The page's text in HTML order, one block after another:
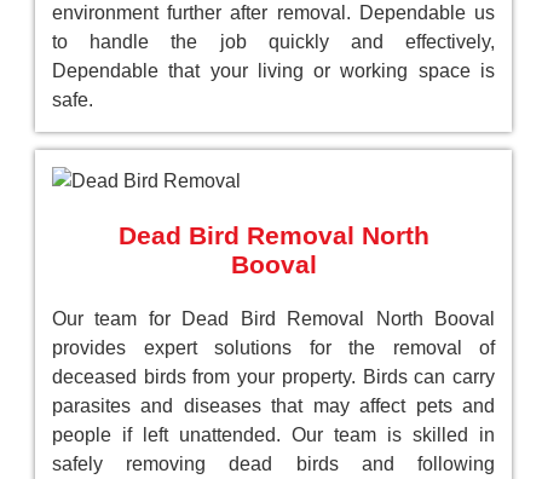
environment further after removal. Dependable us
to handle the job quickly and effectively,
Dependable that your living or working space is
safe.
Dead Bird Removal North
Booval
Our team for Dead Bird Removal North Booval
provides expert solutions for the removal of
deceased birds from your property. Birds can carry
parasites and diseases that may affect pets and
people if left unattended. Our team is skilled in
safely removing dead birds and following